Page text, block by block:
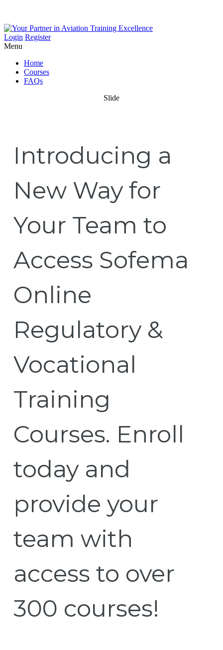
Login Register
Menu
Home
Courses
FAQs
Slide
Introducing a
New Way for
Your Team to
Access Sofema
Online
Regulatory &
Vocational
Training
Courses. Enroll
today and
provide your
team with
access to over
300 courses!